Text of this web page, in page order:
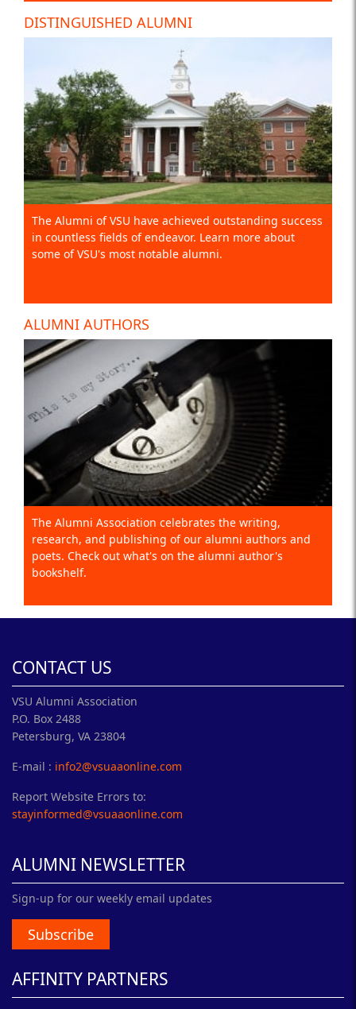
DISTINGUISHED ALUMNI
The Alumni of VSU have achieved outstanding success
in countless fields of endeavor. Learn more about
some of VSU's most notable alumni.
ALUMNI AUTHORS
The Alumni Association celebrates the writing,
research, and publishing of our alumni authors and
poets. Check out what's on the alumni author's
bookshelf.
CONTACT US
VSU Alumni Association
P.O. Box 2488
Petersburg, VA 23804
E-mail : info2@vsuaaonline.com
Report Website Errors to:
stayinformed@vsuaaonline.com
ALUMNI NEWSLETTER
Sign-up for our weekly email updates
Subscribe
AFFINITY PARTNERS